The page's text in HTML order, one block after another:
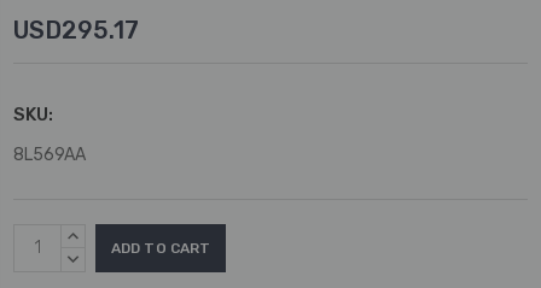
USD295.17
SKU:
8L569AA
Current
Stock:
INCREASE
QUANTITY:
DECREASE